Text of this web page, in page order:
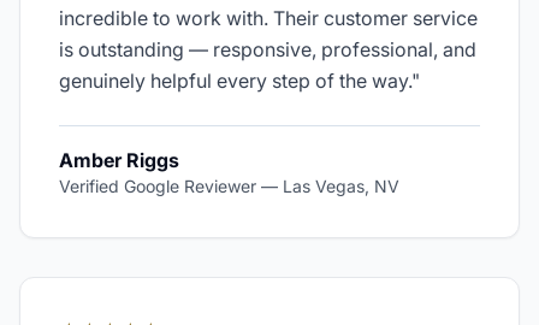
incredible to work with. Their customer service
is outstanding — responsive, professional, and
genuinely helpful every step of the way."
Amber Riggs
Verified Google Reviewer — Las Vegas, NV